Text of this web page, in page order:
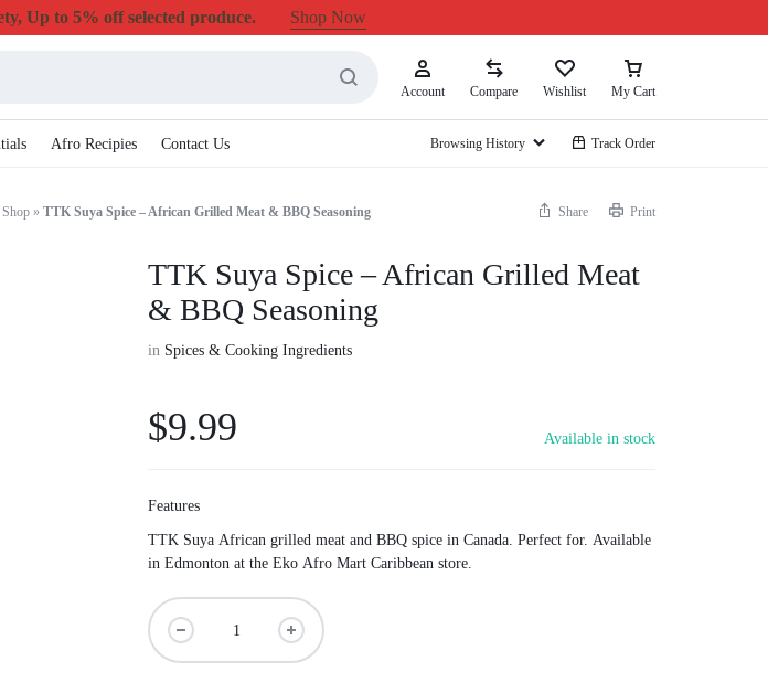
Up to 5% off selected produce. Shop Now
Account Compare Wishlist My Cart
Afro Recipies Contact Us Browsing History Track Order
Shop » TTK Suya Spice – African Grilled Meat & BBQ Seasoning Share Print
TTK Suya Spice – African Grilled Meat
& BBQ Seasoning
in Spices & Cooking Ingredients
$9.99 Available in stock
Features
TTK Suya African grilled meat and BBQ spice in Canada. Perfect for. Available
in Edmonton at the Eko Afro Mart Caribbean store.